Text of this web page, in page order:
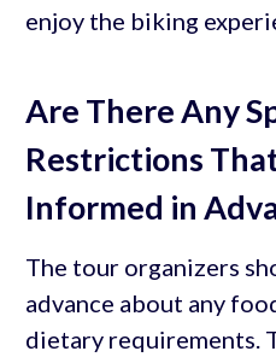
enjoy the biking
Are There Any
Restrictions
Informed in
The tour organizers
advance about any
dietary requirements.